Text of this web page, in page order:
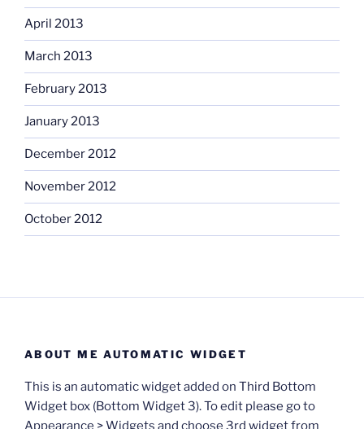
April 2013
March 2013
February 2013
January 2013
December 2012
November 2012
October 2012
ABOUT ME AUTOMATIC WIDGET
This is an automatic widget added on Third Bottom
Widget box (Bottom Widget 3). To edit please go to
Appearance > Widgets and choose 3rd widget from